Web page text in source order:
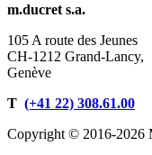
m.ducret s.a.
105 A route des Jeunes
CH-1212 Grand-Lancy,
Genève
T (+41 22) 308.61.00
Copyright © 2016-2026